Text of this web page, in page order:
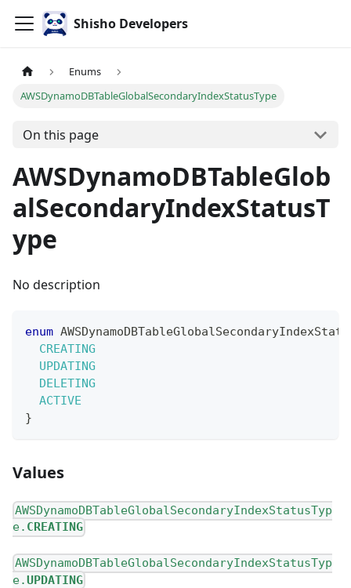
Shisho Developers
Enums
AWSDynamoDBTableGlobalSecondaryIndexStatusType
On this page
AWSDynamoDBTableGlob
alSecondaryIndexStatusT
ype
No description
enum
CREATING
UPDATING
DELETING
ACTIVE
}
Values
AWSDynamoDBTableGlobalSecondaryIndexStatusTyp
e. CREATING
AWSDynamoDBTableGlobalSecondaryIndexStatusTyp
e.UPDATING